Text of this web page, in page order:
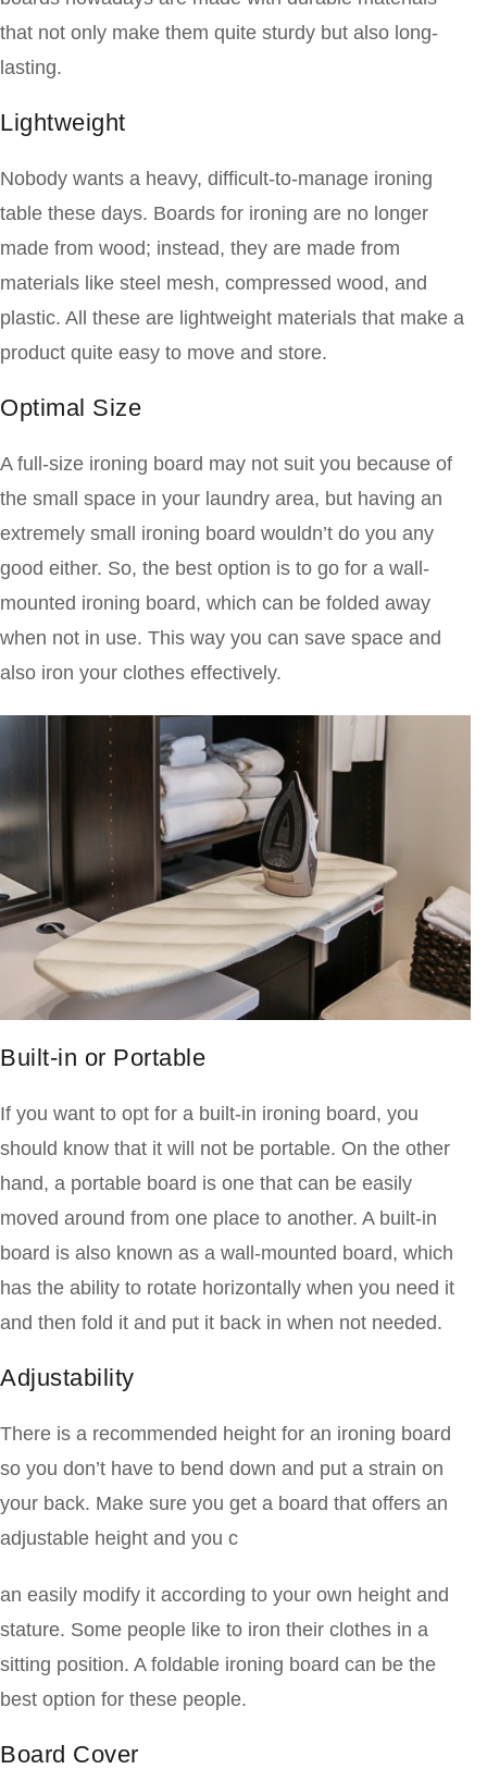
that not only make them quite sturdy but also long-
lasting.
Lightweight
Nobody wants a heavy, difficult-to-manage ironing
table these days. Boards for ironing are no longer
made from wood; instead, they are made from
materials like steel mesh, compressed wood, and
plastic. All these are lightweight materials that make a
product quite easy to move and store.
Optimal Size
A full-size ironing board may not suit you because of
the small space in your laundry area, but having an
extremely small ironing board wouldn’t do you any
good either. So, the best option is to go for a wall-
mounted ironing board, which can be folded away
when not in use. This way you can save space and
also iron your clothes effectively.
Built-in or Portable
If you want to opt for a built-in ironing board, you
should know that it will not be portable. On the other
hand, a portable board is one that can be easily
moved around from one place to another. A built-in
board is also known as a wall-mounted board, which
has the ability to rotate horizontally when you need it
and then fold it and put it back in when not needed.
Adjustability
There is a recommended height for an ironing board
so you don’t have to bend down and put a strain on
your back. Make sure you get a board that offers an
adjustable height and you c
an easily modify it according to your own height and
stature. Some people like to iron their clothes in a
sitting position. A foldable ironing board can be the
best option for these people.
Board Cover